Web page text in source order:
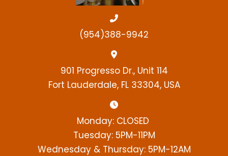
(954)388-9942
901 Progresso Dr., Unit 114
Fort Lauderdale, FL 33304, USA
Monday: CLOSED
Tuesday: 5PM-11PM
Wednesday & Thursday: 5PM-12AM